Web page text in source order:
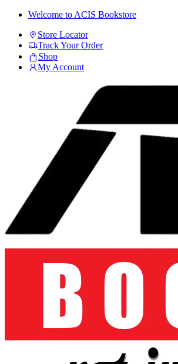
Skip
navigation
Skip
content
Welcome to ACIS Bookstore
Store Locator
Track Your Order
Shop
My Account